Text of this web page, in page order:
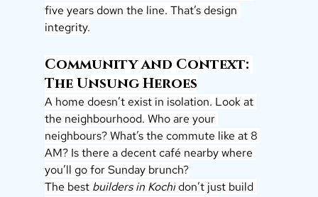
five years down the line. That’s design
integrity.
Community and Context:
The Unsung Heroes
A home doesn’t exist in isolation. Look at
the neighbourhood. Who are your
neighbours? What’s the commute like at 8
AM? Is there a decent café nearby where
you’ll go for Sunday brunch?
The best builders in Kochi don’t just build